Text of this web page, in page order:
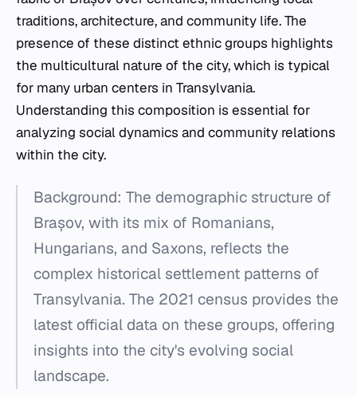
traditions, architecture, and community life. The
presence of these distinct ethnic groups highlights
the multicultural nature of the city, which is typical
for many urban centers in Transylvania.
Understanding this composition is essential for
analyzing social dynamics and community relations
within the city.
Background: The demographic structure of
Brașov, with its mix of Romanians,
Hungarians, and Saxons, reflects the
complex historical settlement patterns of
Transylvania. The 2021 census provides the
latest official data on these groups, offering
insights into the city's evolving social
landscape.